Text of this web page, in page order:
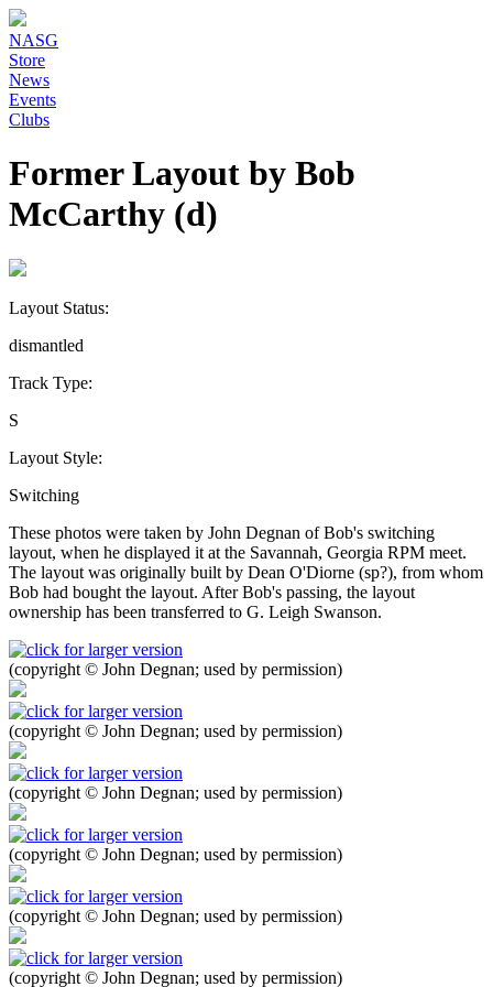
NASG
Store
News
Events
Clubs
Former Layout by Bob
McCarthy (d)
Layout Status:
dismantled
Track Type:
S
Layout Style:
Switching
These photos were taken by John Degnan of Bob's switching
layout, when he displayed it at the Savannah, Georgia RPM meet.
The layout was originally built by Dean O'Diorne (sp?), from whom
Bob had bought the layout. After Bob's passing, the layout
ownership has been transferred to G. Leigh Swanson.
(copyright © John Degnan; used by permission)
(copyright © John Degnan; used by permission)
(copyright © John Degnan; used by permission)
(copyright © John Degnan; used by permission)
(copyright © John Degnan; used by permission)
(copyright © John Degnan; used by permission)